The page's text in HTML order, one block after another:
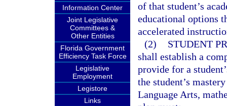
Information Center
Joint Legislative
Committees &
Other Entities
Florida Government
Efficiency Task Force
Legislative
Employment
Legistore
Links
of that student’s
educational options
accelerated
(2)
STUDENT
shall establish a
provide for a
the student’s
Language Arts,